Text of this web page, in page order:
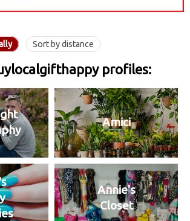
Sort by distance
profiles:
Amici
Annie's
Closet